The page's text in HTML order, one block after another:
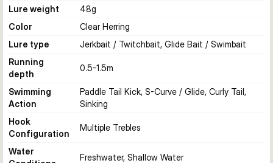
Lure weight
48g
Color
Clear Herring
Lure type
Jerkbait / Twitchbait, Glide Bait / Swimbait
Running
depth
0.5-1.5m
Swimming
Action
Paddle Tail Kick, S-Curve / Glide, Curly Tail,
Sinking
Hook
Configuration
Multiple Trebles
Water
Freshwater, Shallow Water